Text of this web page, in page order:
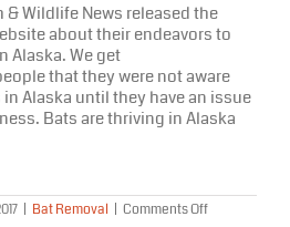
Wildlife News released the
about their endeavors to
Alaska. We get
that they were not aware
Alaska until they have an issue
Bats are thriving in Alaska
Bat Removal Comments Offon